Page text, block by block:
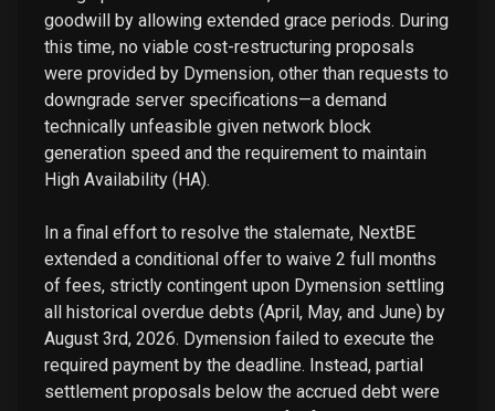
goodwill by allowing extended grace periods. During
this time, no viable cost-restructuring proposals
were provided by Dymension, other than requests to
downgrade server specifications—a demand
technically unfeasible given network block
generation speed and the requirement to maintain
High Availability (HA).
In a final effort to resolve the stalemate, NextBE
extended a conditional offer to waive 2 full months
of fees, strictly contingent upon Dymension settling
all historical overdue debts (April, May, and June) by
August 3rd, 2026. Dymension failed to execute the
required payment by the deadline. Instead, partial
settlement proposals below the accrued debt were